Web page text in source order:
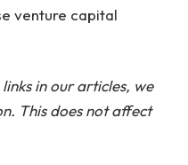
venture capital
in our articles, we
This does not affect